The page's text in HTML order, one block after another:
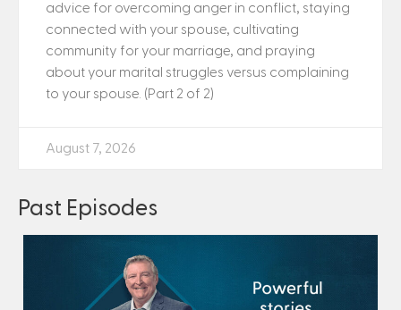
advice for overcoming anger in conflict, staying
connected with your spouse, cultivating
community for your marriage, and praying
about your marital struggles versus complaining
to your spouse. (Part 2 of 2)
August 7, 2026
Past Episodes